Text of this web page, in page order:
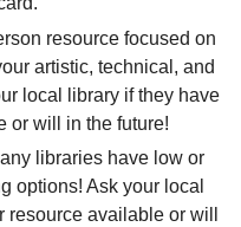
resource focused on
artistic, technical, and
local library if they have
or will in the future!
libraries have low or
options! Ask your local
resource available or will